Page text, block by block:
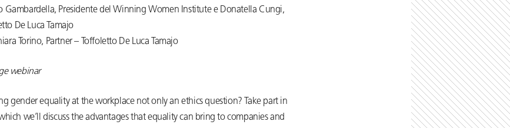
Gambardella, Presidente del Winning Women Institute e Donatella Cungi,
De Luca Tamajo
Torino, Partner – Toffoletto De Luca Tamajo
webinar
gender equality at the workplace not only an ethics question? Take part in
we’ll discuss the advantages that equality can bring to companies and